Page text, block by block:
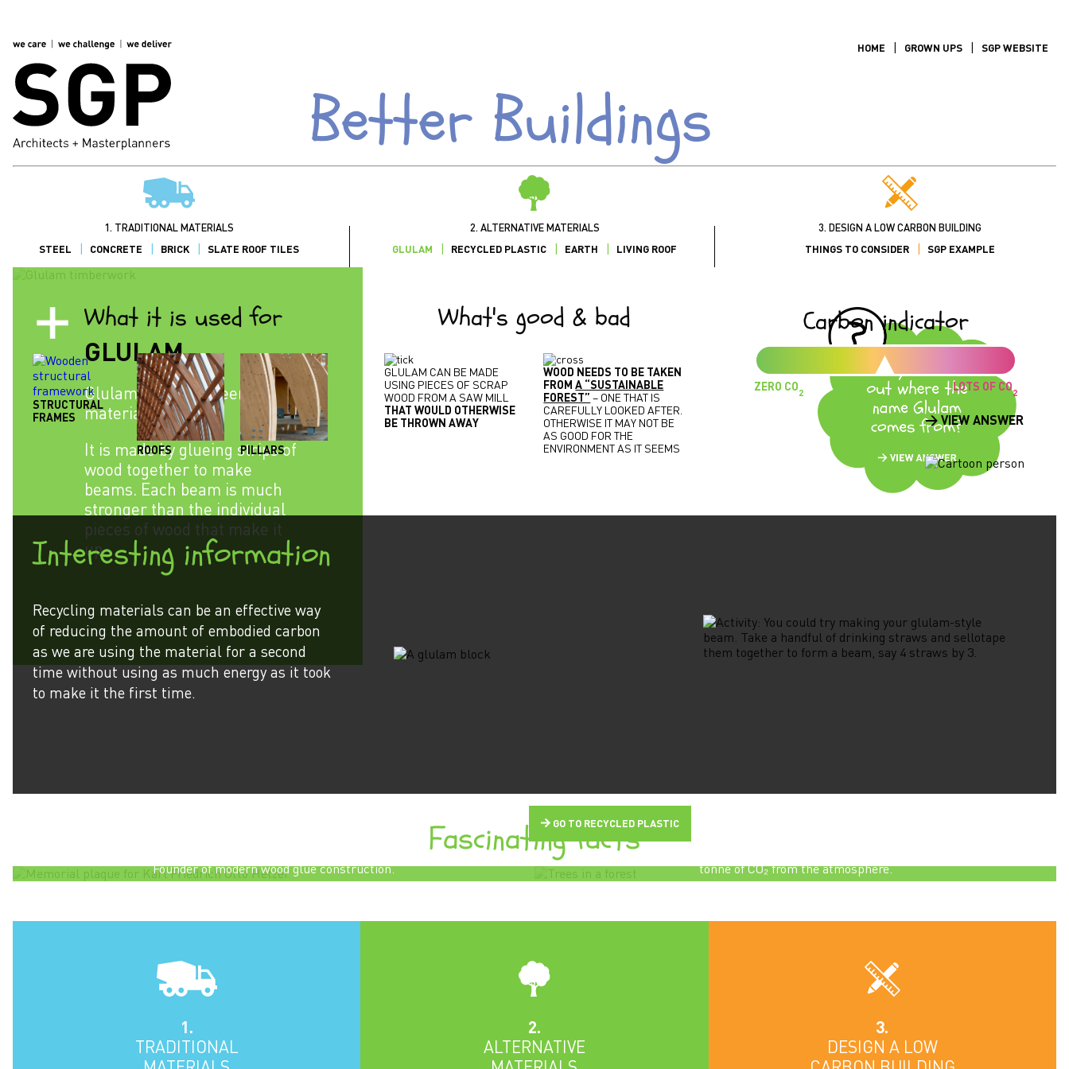
Better Buildings
HOME GROWN UPS SGP WEBSITE
1. TRADITIONAL MATERIALS
STEEL
CONCRETE BRICK SLATE ROOF TILES
2. ALTERNATIVE MATERIALS
GLULAM
RECYCLED PLASTIC EARTH LIVING ROOF
3. DESIGN A LOW CARBON BUILDING
THINGS TO CONSIDER
SGP EXAMPLE
GLULAM
Glulam is an engineered
material.
It is made by glueing strips of
wood together to make
beams. Each beam is much
stronger than the individual
pieces of wood that make it
up.
What it is used for
STRUCTURAL
FRAMES
ROOFS PILLARS
What's good & bad
GLULAM CAN BE MADE
USING PIECES OF SCRAP
WOOD FROM A SAW MILL
THAT WOULD OTHERWISE
BE THROWN AWAY
WOOD NEEDS TO BE TAKEN
FROMA “SUSTAINABLE
FOREST” – ONE THAT IS
CAREFULLY LOOKED AFTER.
OTHERWISE IT MAY NOT BE
AS GOOD FOR THE
ENVIRONMENT AS IT SEEMS
Carbon indicator
ZERO CO2 LOTS OF CO2
> VIEW ANSWER
Interesting information
Recycling materials can be an effective way
of reducing the amount of embodied carbon
as we are using the material for a second
time without using as much energy as it took
to make it the first time.
Fascinating facts
Glulam was invented by a German carpenter called Otto Hetzer in the
Founder of modern wood glue construction.
Every tree grown absorbs more than its own weight of CO₂ – that
means a tree weighing one tonne will have absorbed more than one
tonne of CO₂ from the atmosphere.
GO TO RECYCLED PLASTIC
1.
TRADITIONAL
2.
ALTERNATIVE
3.
DESIGN A LOW